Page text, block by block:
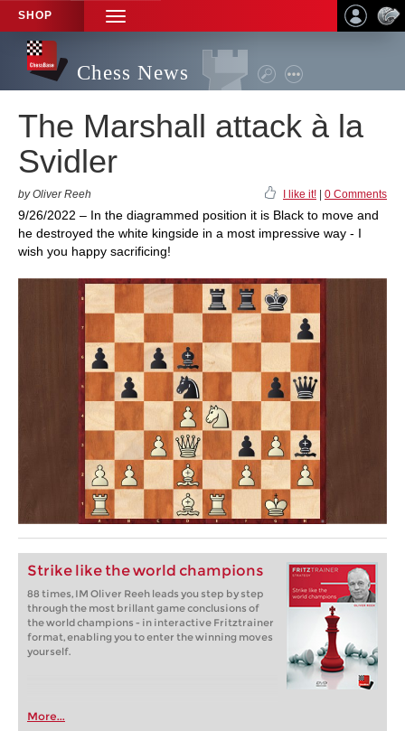
SHOP
TOGGLE
NAVIGATION
Chess News
The Marshall attack à la
Svidler
by Oliver Reeh I like it! 0 Comments
9/26/2022 – In the diagrammed position it is Black to move and
he destroyed the white kingside in a most impressive way - I
wish you happy sacrificing!
Strike like the world champions
88 times, IM Oliver Reeh leads you step by step
through the most brillant game conclusions of
the world champions - in interactive Fritztrainer
format, enabling you to enter the winning moves
yourself.
More...